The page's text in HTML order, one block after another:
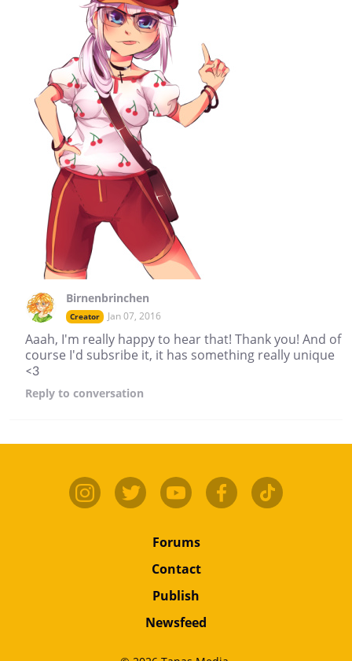
Birnenbrinchen
Creator Jan 07, 2016
Aaah, I'm really happy to hear that! Thank you! And of
course I'd subsribe it, it has something really unique
<3
Reply to conversation
Forums
Contact
Publish
Newsfeed